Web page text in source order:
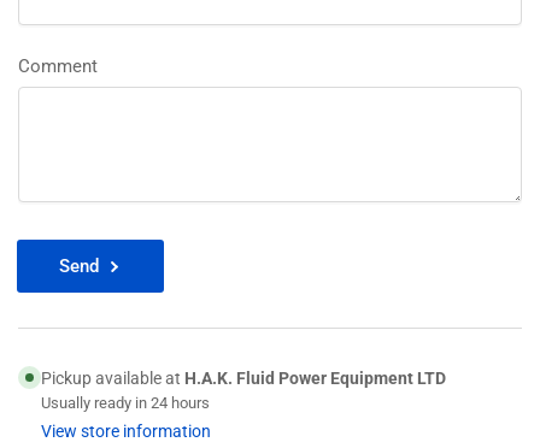
Comment
Send
Pickup available at H.A.K. Fluid Power Equipment LTD
Usually ready in 24 hours
View store information